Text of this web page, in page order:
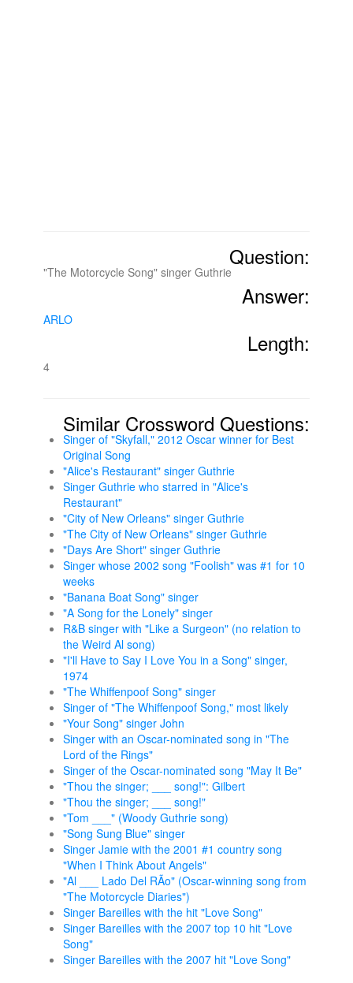
Question:
"The Motorcycle Song" singer Guthrie
Answer:
ARLO
Length:
4
Similar Crossword Questions:
Singer of "Skyfall," 2012 Oscar winner for Best
Original Song
"Alice's Restaurant" singer Guthrie
Singer Guthrie who starred in "Alice's
Restaurant"
"City of New Orleans" singer Guthrie
"The City of New Orleans" singer Guthrie
"Days Are Short" singer Guthrie
Singer whose 2002 song "Foolish" was #1 for 10
weeks
"Banana Boat Song" singer
"A Song for the Lonely" singer
R&B singer with "Like a Surgeon" (no relation to
the Weird Al song)
"I'll Have to Say I Love You in a Song" singer,
1974
"The Whiffenpoof Song" singer
Singer of "The Whiffenpoof Song," most likely
"Your Song" singer John
Singer with an Oscar-nominated song in "The
Lord of the Rings"
Singer of the Oscar-nominated song "May It Be"
"Thou the singer; ___ song!": Gilbert
"Thou the singer; ___ song!"
"Tom ___" (Woody Guthrie song)
"Song Sung Blue" singer
Singer Jamie with the 2001 #1 country song
"When I Think About Angels"
"Al ___ Lado Del RÃ­o" (Oscar-winning song from
"The Motorcycle Diaries")
Singer Bareilles with the hit "Love Song"
Singer Bareilles with the 2007 top 10 hit "Love
Song"
Singer Bareilles with the 2007 hit "Love Song"